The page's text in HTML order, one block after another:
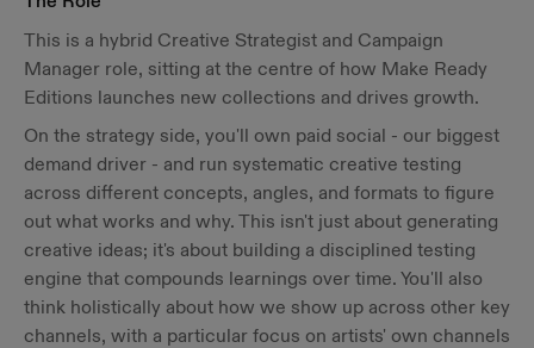
This is a hybrid Creative Strategist and Campaign
Manager role, sitting at the centre of how Make Ready
Editions launches new collections and drives growth.
On the strategy side, you'll own paid social - our biggest
demand driver - and run systematic creative testing
across different concepts, angles, and formats to figure
out what works and why. This isn't just about generating
creative ideas; it's about building a disciplined testing
engine that compounds learnings over time. You'll also
think holistically about how we show up across other key
channels, with a particular focus on artists' own channels